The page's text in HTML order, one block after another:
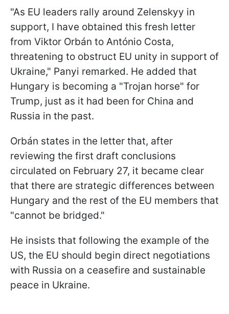
"As EU leaders rally around Zelenskyy in
support, I have obtained this fresh letter
from Viktor Orbán to António Costa,
threatening to obstruct EU unity in support of
Ukraine," Panyi remarked. He added that
Hungary is becoming a "Trojan horse" for
Trump, just as it had been for China and
Russia in the past.
Orbán states in the letter that, after
reviewing the first draft conclusions
circulated on February 27, it became clear
that there are strategic differences between
Hungary and the rest of the EU members that
"cannot be bridged."
He insists that following the example of the
US, the EU should begin direct negotiations
with Russia on a ceasefire and sustainable
peace in Ukraine.